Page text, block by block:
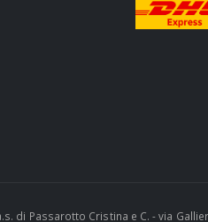
di Passarotto Cristina e C. - via